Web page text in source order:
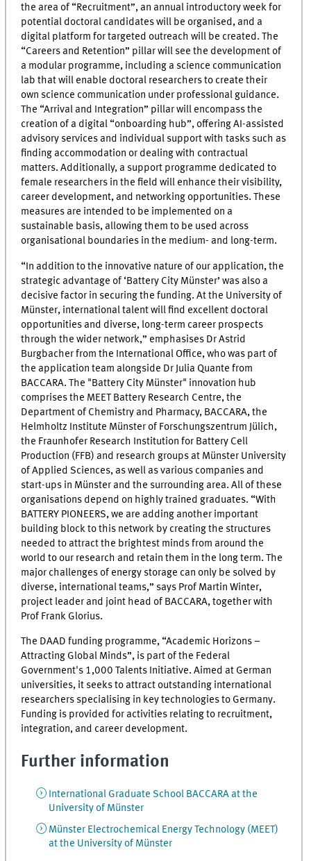
the area of “Recruitment”, an annual introductory week for
potential doctoral candidates will be organised, and a
digital platform for targeted outreach will be created. The
“Careers and Retention” pillar will see the development of
a modular programme, including a science communication
lab that will enable doctoral researchers to create their
own science communication under professional guidance.
The “Arrival and Integration” pillar will encompass the
creation of a digital “onboarding hub”, offering AI-assisted
advisory services and individual support with tasks such as
finding accommodation or dealing with contractual
matters. Additionally, a support programme dedicated to
female researchers in the field will enhance their visibility,
career development, and networking opportunities. These
measures are intended to be implemented on a
sustainable basis, allowing them to be used across
organisational boundaries in the medium- and long-term.
“In addition to the innovative nature of our application, the
strategic advantage of ‘Battery City Münster’ was also a
decisive factor in securing the funding. At the University of
Münster, international talent will find excellent doctoral
opportunities and diverse, long-term career prospects
through the wider network,” emphasises Dr Astrid
Burgbacher from the International Office, who was part of
the application team alongside Dr Julia Quante from
BACCARA. The "Battery City Münster" innovation hub
comprises the MEET Battery Research Centre, the
Department of Chemistry and Pharmacy, BACCARA, the
Helmholtz Institute Münster of Forschungszentrum Jülich,
the Fraunhofer Research Institution for Battery Cell
Production (FFB) and research groups at Münster University
of Applied Sciences, as well as various companies and
start-ups in Münster and the surrounding area. All of these
organisations depend on highly trained graduates. “With
BATTERY PIONEERS, we are adding another important
building block to this network by creating the structures
needed to attract the brightest minds from around the
world to our research and retain them in the long term. The
major challenges of energy storage can only be solved by
diverse, international teams,” says Prof Martin Winter,
project leader and joint head of BACCARA, together with
Prof Frank Glorius.
The DAAD funding programme, “Academic Horizons –
Attracting Global Minds”, is part of the Federal
Government's 1,000 Talents Initiative. Aimed at German
universities, it seeks to attract outstanding international
researchers specialising in key technologies to Germany.
Funding is provided for activities relating to recruitment,
integration, and career development.
Further information
International Graduate School BACCARA at the
University of Münster
Münster Electrochemical Energy Technology (MEET)
at the University of Münster